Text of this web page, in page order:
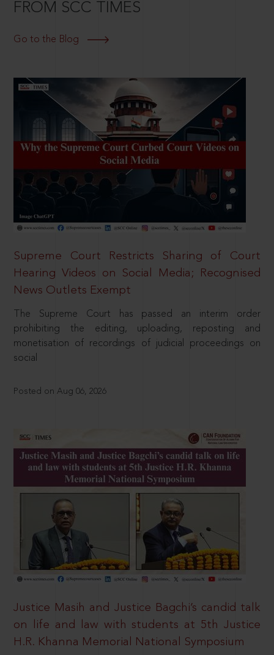
FROM SCC TIMES
Go to the Blog
Supreme Court Restricts Sharing of Court
Hearing Videos on Social Media; Recognised
News Outlets Exempt
The Supreme Court has passed an interim order
prohibiting the editing, uploading, reposting and
monetisation of recordings of judicial proceedings on
social
Posted on Aug 06, 2026
Justice Masih and Justice Bagchi’s candid talk
on life and law with students at 5th Justice
H.R. Khanna Memorial National Symposium